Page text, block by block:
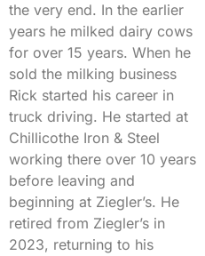
the very end. In the earlier
years he milked dairy cows
for over 15 years. When he
sold the milking business
Rick started his career in
truck driving. He started at
Chillicothe Iron & Steel
working there over 10 years
before leaving and
beginning at Ziegler’s. He
retired from Ziegler’s in
2023, returning to his